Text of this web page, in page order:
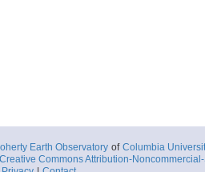
Earth Observatory of Columbia
Creative Commons Attribution-